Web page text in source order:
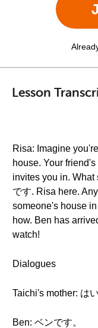
Lesson
Risa: Imagine
house. Your
invites you in. What
です. Risa here.
someone's house
how. Ben has
watch!
Dialogues
Taichi's mother: はい
Ben: ベンです。